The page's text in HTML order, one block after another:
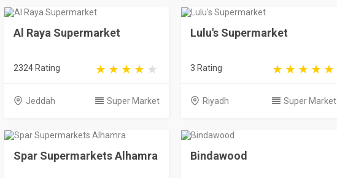
Al Raya Supermarket
2324 Rating
Jeddah Super Market
Lulu's Supermarket
3 Rating
Riyadh Super Market
Spar Supermarkets Alhamra Bindawood